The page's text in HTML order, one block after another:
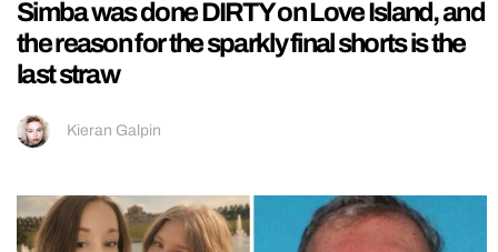
Simba was done DIRTY on Love Island, and
the reason for the sparkly final shorts is the
last straw
Kieran Galpin